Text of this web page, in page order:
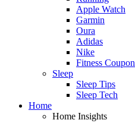
Apple Watch
Garmin
Oura
Adidas
Nike
Fitness
Sleep
Sleep Tips
Sleep Tech
Home
Home Insights